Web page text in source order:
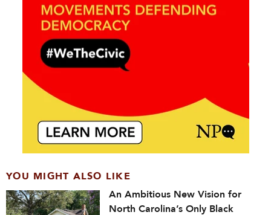
YOU MIGHT ALSO LIKE
An Ambitious New Vision for
North Carolina’s Only Black